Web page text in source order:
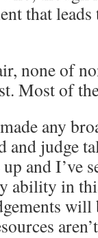
that
none of
Most of
any
and judge
up and I’ve
ability in